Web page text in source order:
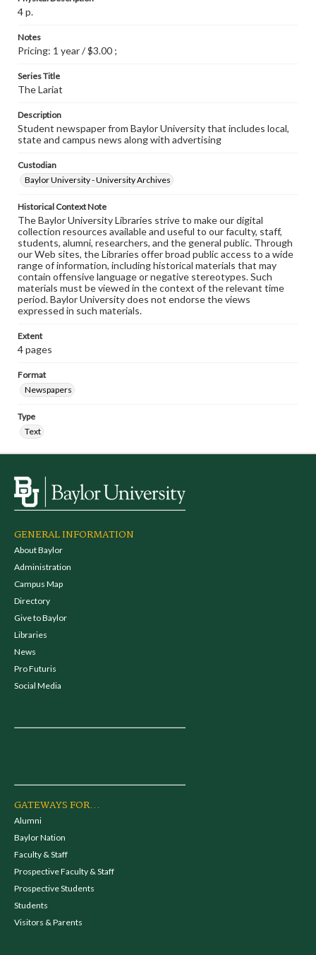
4 p.
Notes
Pricing: 1 year / $3.00 ;
Series Title
The Lariat
Description
Student newspaper from Baylor University that includes local,
state and campus news along with advertising
Custodian
Baylor University - University Archives
Historical Context Note
The Baylor University Libraries strive to make our digital
collection resources available and useful to our faculty, staff,
students, alumni, researchers, and the general public. Through
our Web sites, the Libraries offer broad public access to a wide
range of information, including historical materials that may
contain offensive language or negative stereotypes. Such
materials must be viewed in the context of the relevant time
period. Baylor University does not endorse the views
expressed in such materials.
Extent
4 pages
Format
Newspapers
Type
Text
GENERAL INFORMATION
About Baylor
Administration
Campus Map
Directory
Give to Baylor
Libraries
News
Pro Futuris
Social Media
GATEWAYS FOR...
Alumni
Baylor Nation
Faculty & Staff
Prospective Faculty & Staff
Prospective Students
Students
Visitors & Parents